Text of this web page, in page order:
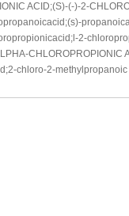
ACID;(S)-(-)-2-
2-
CHLOROPROPIONIC
chloro-2-